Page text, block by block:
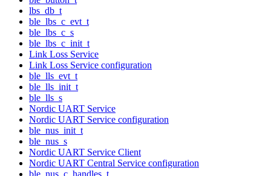
lbs_db_t
ble_lbs_c_evt_t
ble_lbs_c_s
ble_lbs_c_init_t
Link Loss Service
Link Loss Service configuration
ble_lls_evt_t
ble_lls_init_t
ble_lls_s
Nordic UART Service
Nordic UART Service configuration
ble_nus_init_t
ble_nus_s
Nordic UART Service Client
Nordic UART Central Service configuration
ble_nus_c_handles_t